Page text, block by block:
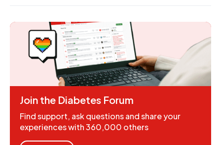
Join the Diabetes Forum
Find support, ask questions and share your
experiences with 360,000 others